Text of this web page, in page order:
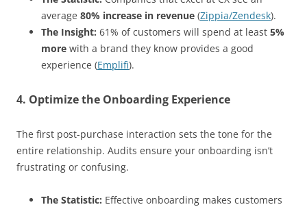
average 80% increase in revenue (Zippia/Zendesk).
The Insight: 61% of customers will spend at least 5%
more with a brand they know provides a good
experience (Emplifi).
4. Optimize the Onboarding Experience
The first post-purchase interaction sets the tone for the
entire relationship. Audits ensure your onboarding isn’t
frustrating or confusing.
The Statistic: Effective onboarding makes customers